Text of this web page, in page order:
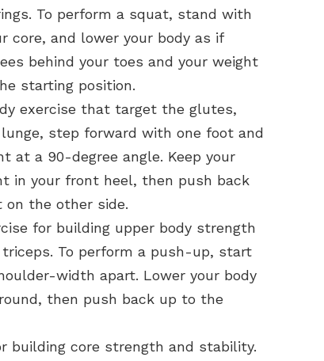
To perform a squat, stand with
core, and lower your body as if
behind your toes and your weight
starting position.
exercise that target the glutes,
step forward with one foot and
at a 90-degree angle. Keep your
in your front heel, then push back
the other side.
for building upper body strength
To perform a push-up, start
width apart. Lower your body
then push back up to the
building core strength and stability.